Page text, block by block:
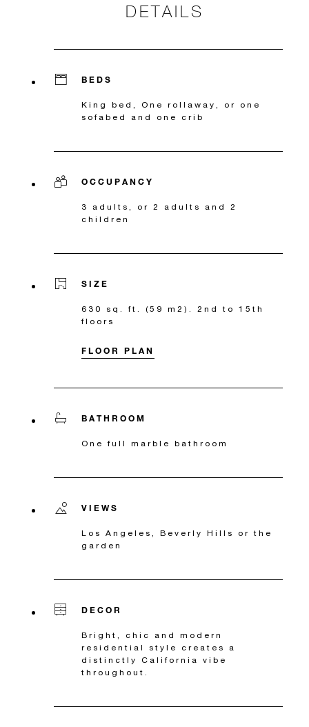
DETAILS
BEDS
King bed, One rollaway, or one
sofabed and one crib
OCCUPANCY
3 adults, or 2 adults and 2
children
SIZE
630 sq. ft. (59 m2). 2nd to 15th
floors
FLOOR PLAN
BATHROOM
One full marble bathroom
VIEWS
Los Angeles, Beverly Hills or the
garden
DECOR
Bright, chic and modern
residential style creates a
distinctly California vibe
throughout.